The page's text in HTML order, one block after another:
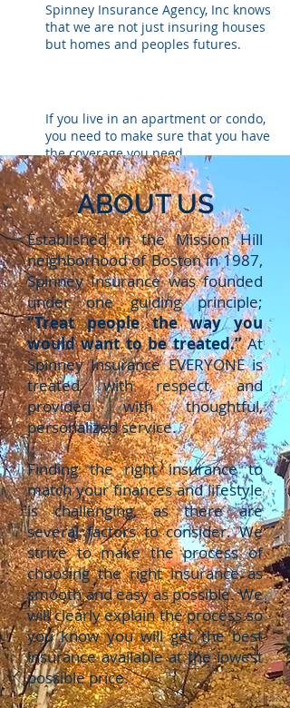
Spinney Insurance Agency, Inc knows
that we are not just insuring houses
but homes and peoples futures.
If you live in an apartment or condo,
you need to make sure that you have
the coverage you need.
UMBRELLA
Umbrella insurance is an additional
layer of protection to your auto
homeowner’s, and other insurance
policies.
ABOUT US
Established in the Mission Hill
neighborhood of Boston in 1987,
Spinney Insurance was founded
under one guiding principle;
“Treat people the way you
would want to be treated.”At
Spinney Insurance EVERYONE is
treated with respect, and
provided with thoughtful,
personalized service.
Finding the right insurance to
match your finances and lifestyle
is challenging, as there are
several factors to consider. We
strive to make the process of
choosing the right insurance as
smooth and easy as possible. We
will clearly explain the process so
you know you will get the best
insurance available at the lowest
possible price.